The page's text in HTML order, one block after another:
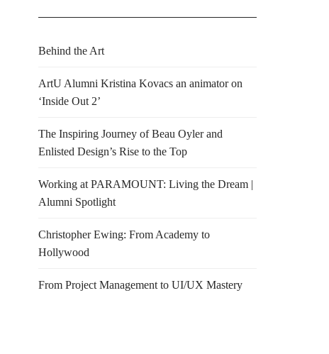
Behind the Art
ArtU Alumni Kristina Kovacs an animator on
‘Inside Out 2’
The Inspiring Journey of Beau Oyler and
Enlisted Design’s Rise to the Top
Working at PARAMOUNT: Living the Dream |
Alumni Spotlight
Christopher Ewing: From Academy to
Hollywood
From Project Management to UI/UX Mastery